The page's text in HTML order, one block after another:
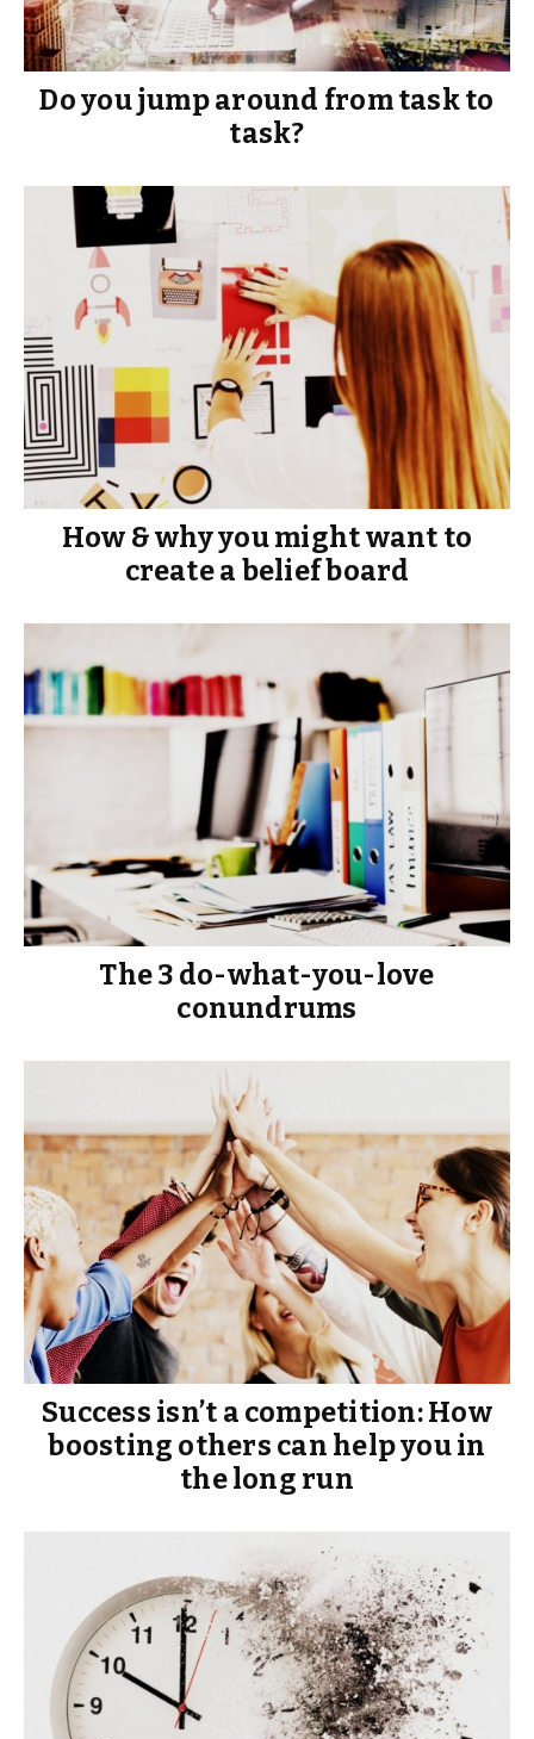
Do you jump around from task to
task?
How & why you might want to
create a belief board
The 3 do-what-you-love
conundrums
Success isn’t a competition: How
boosting others can help you in
the long run